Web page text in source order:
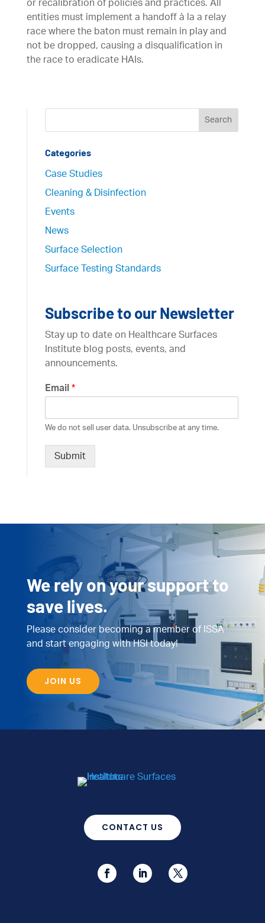
or recalibration of policies and practices. All
entities must implement a handoff à la a relay
race where the baton must remain in play and
not be dropped, causing a disqualification in
the race to eradicate HAIs.
Categories
Case Studies
Cleaning & Disinfection
Events
News
Surface Selection
Surface Testing Standards
Subscribe to our Newsletter
Stay up to date on Healthcare Surfaces
Institute blog posts, events, and
announcements.
Email *
We do not sell user data. Unsubscribe at any time.
Submit
We rely on your support to
save lives.
Please consider becoming a member of ISSA
and start engaging with HSI today!
JOIN US
CONTACT US